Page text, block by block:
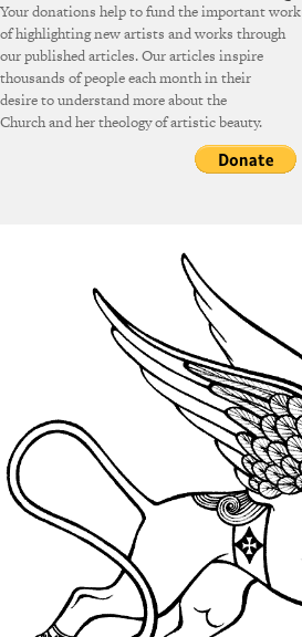
Your donations help to fund the important work
of highlighting new artists and works through
our published articles. Our articles inspire
thousands of people each month in their
desire to understand more about the
Church and her theology of artistic beauty.